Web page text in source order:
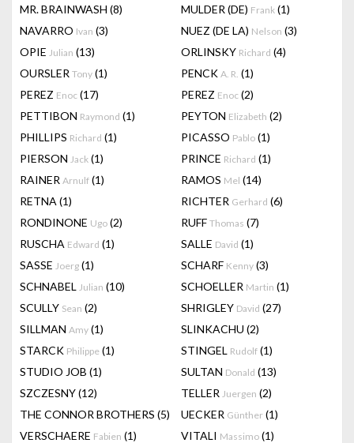
MR. BRAINWASH (8) MULDER (DE) Frank (1)
NAVARRO Ivan (3) NUEZ (DE LA) Nelson (3)
OPIE Julian (13) ORLINSKY Richard (4)
OURSLER Tony (1) PENCK A. R. (1)
PEREZ Enoc (17) PEREZ Enoc (2)
PETTIBON Raymond (1) PEYTON Elizabeth (2)
PHILLIPS Richard (1) PICASSO Pablo (1)
PIERSON Jack (1) PRINCE Richard (1)
RAINER Arnulf (1) RAMOS Mel (14)
RETNA (1) RICHTER Gerhard (6)
RONDINONE Ugo (2) RUFF Thomas (7)
RUSCHA Edward (1) SALLE David (1)
SASSE Joerg (1) SCHARF Kenny (3)
SCHNABEL Julian (10) SCHOELLER Martin (1)
SCULLY Sean (2) SHRIGLEY David (27)
SILLMAN Amy (1) SLINKACHU (2)
STARCK Philippe (1) STINGEL Rudolf (1)
STUDIO JOB (1) SULTAN Donald (13)
SZCZESNY(12) TELLER Juergen (2)
THE CONNOR BROTHERS (5) UECKER Günther (1)
VERSCHAERE Fabien (1) VITALI Massimo (1)